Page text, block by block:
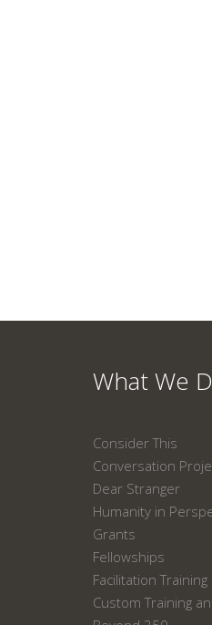
What We
Consider This
Conversation
Dear Stranger
Humanity in
Grants
Fellowships
Facilitation Training
Custom Training